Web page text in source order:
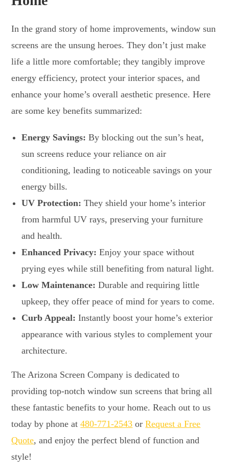
In the grand story of home improvements, window sun
screens are the unsung heroes. They don’t just make
life a little more comfortable; they tangibly improve
energy efficiency, protect your interior spaces, and
enhance your home’s overall aesthetic presence. Here
are some key benefits summarized:
Energy Savings: By blocking out the sun’s heat,
sun screens reduce your reliance on air
conditioning, leading to noticeable savings on your
energy bills.
UV Protection: They shield your home’s interior
from harmful UV rays, preserving your furniture
and health.
Enhanced Privacy: Enjoy your space without
prying eyes while still benefiting from natural light.
Low Maintenance: Durable and requiring little
upkeep, they offer peace of mind for years to come.
Curb Appeal: Instantly boost your home’s exterior
appearance with various styles to complement your
architecture.
The Arizona Screen Company is dedicated to
providing top-notch window sun screens that bring all
these fantastic benefits to your home. Reach out to us
today by phone at480-771-2543 orRequest a Free
Quote, and enjoy the perfect blend of function and
style!